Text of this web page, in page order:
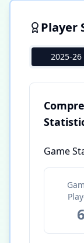
Player
2025-26
Game